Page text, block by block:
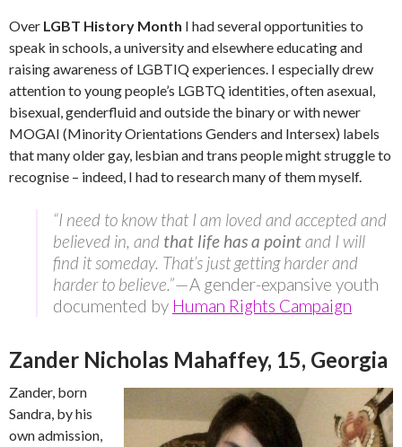
Over LGBT History Month I had several opportunities to
speak in schools, a university and elsewhere educating and
raising awareness of LGBTIQ experiences. I especially drew
attention to young people’s LGBTQ identities, often asexual,
bisexual, genderfluid and outside the binary or with newer
MOGAI (Minority Orientations Genders and Intersex) labels
that many older gay, lesbian and trans people might struggle to
recognise – indeed, I had to research many of them myself.
“I need to know that I am loved and accepted and
believed in, and that life has a pointand I will
find it someday. That’s just getting harder and
harder to believe.”— A gender-expansive youth
documented by Human Rights Campaign
Zander Nicholas Mahaffey, 15, Georgia
Zander, born
Sandra, by his
own admission,